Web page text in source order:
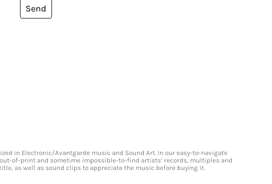
Send
in Electronic/Avantgarde music and Sound Art. In our easy-to-navigate
of-print and sometime impossible-to-find artists’ records, multiples and
as well as sound clips to appreciate the music before buying it.